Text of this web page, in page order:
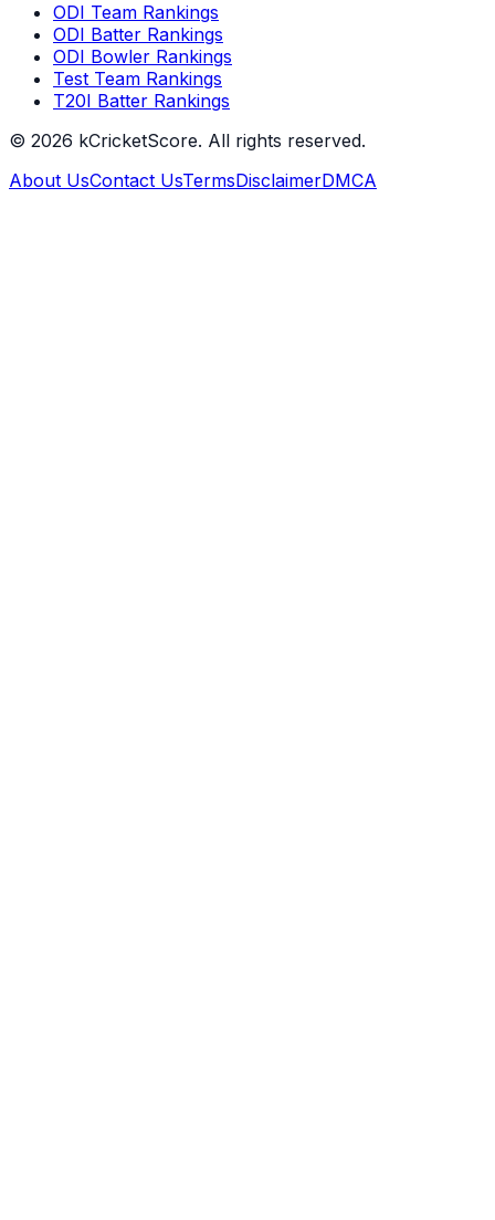
ODI Team Rankings
ODI Batter Rankings
ODI Bowler Rankings
Test Team Rankings
T20I Batter Rankings
© 2026 kCricketScore. All rights reserved.
About UsContact UsTermsDisclaimerDMCA